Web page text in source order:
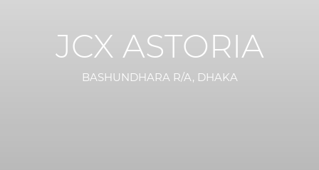
JCX ASTORIA
BASHUNDHARA R/A, DHAKA